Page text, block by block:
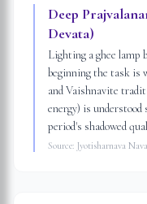
Deep
Devata)
Lighting a ghee lamp
beginning the task is
and Vaishnavite
energy) is
period's shadowed
Source: Jyotisharnava